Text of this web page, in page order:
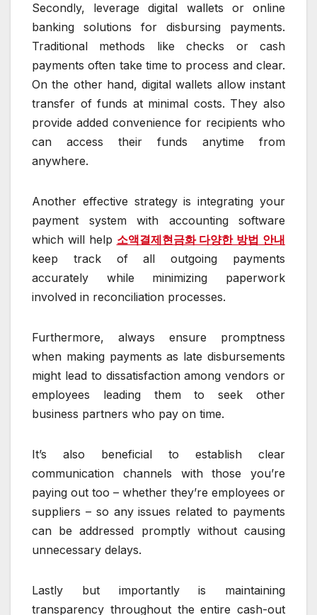
Secondly, leverage digital wallets or online
banking solutions for disbursing payments.
Traditional methods like checks or cash
payments often take time to process and clear.
On the other hand, digital wallets allow instant
transfer of funds at minimal costs. They also
provide added convenience for recipients who
can access their funds anytime from
anywhere.
Another effective strategy is integrating your
payment system with accounting software
which will help 소액결제현금화 다양한 방법 안내
keep track of all outgoing payments
accurately while minimizing paperwork
involved in reconciliation processes.
Furthermore, always ensure promptness
when making payments as late disbursements
might lead to dissatisfaction among vendors or
employees leading them to seek other
business partners who pay on time.
It’s also beneficial to establish clear
communication channels with those you’re
paying out too – whether they’re employees or
suppliers – so any issues related to payments
can be addressed promptly without causing
unnecessary delays.
Lastly but importantly is maintaining
transparency throughout the entire cash-out